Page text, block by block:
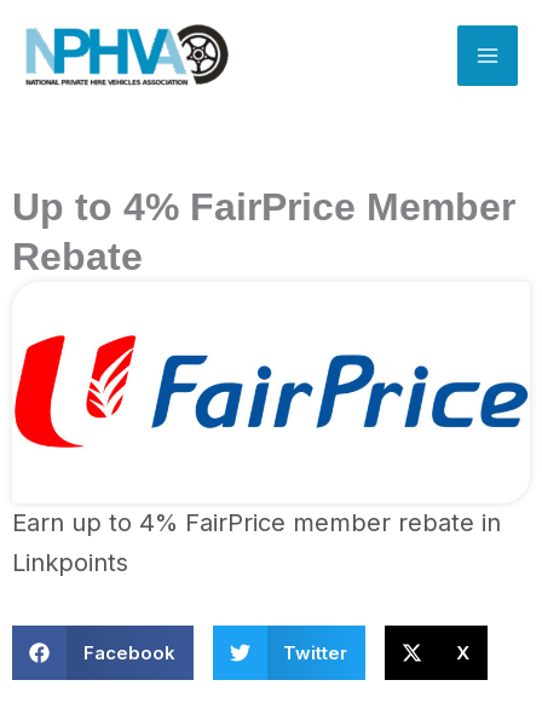
Up to 4% FairPrice Member
Rebate
Earn up to 4% FairPrice member rebate in
Linkpoints
Facebook Twitter X